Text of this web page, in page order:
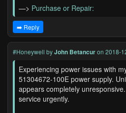
—> Purchase or Repair:
➡️ Reply
#Honeywell byJohn Betancuron 2018-
Experiencing power issues with
51304672-100E power supply.
appears completely
service urgently.